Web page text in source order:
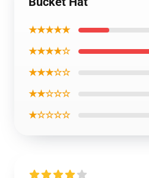
★★★★★
★★★★☆
★★★☆☆
★★☆☆☆
★☆☆☆☆